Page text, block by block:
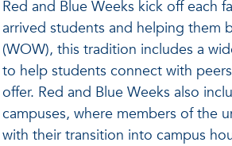
Red and Blue Weeks kick off each
arrived students and helping them
(WOW), this tradition includes a
to help students connect with
offer. Red and Blue Weeks also
campuses, where members of the
with their transition into campus